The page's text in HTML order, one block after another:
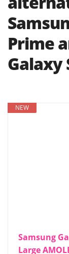
Prime
Galaxy
NEW
Samsung
Large